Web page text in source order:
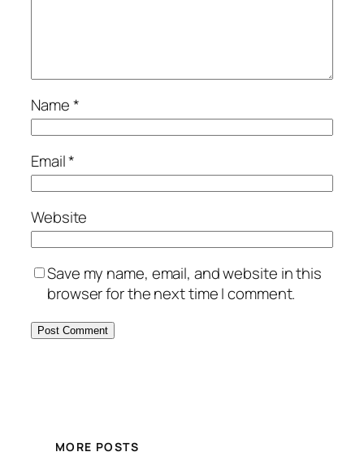
Name*
Email*
Website
Save my name, email, and website in this
browser for the next time I comment.
MORE POSTS